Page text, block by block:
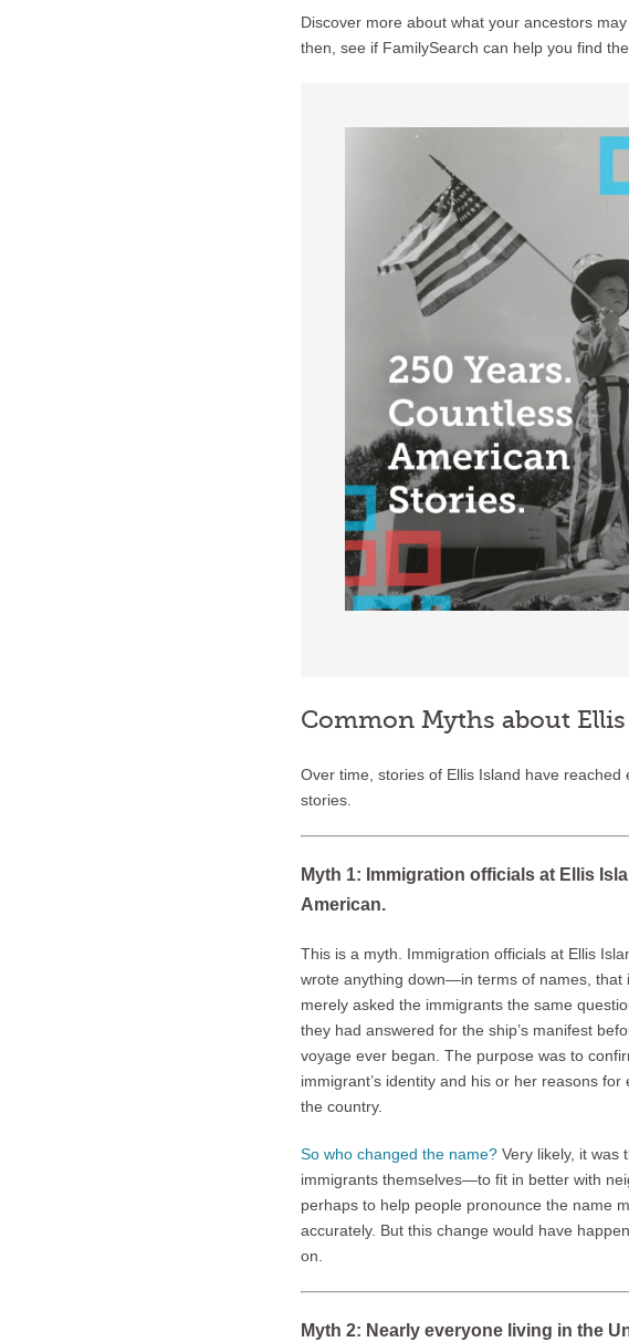
Discover more about what your ancestors
then, see if FamilySearch can help you find
Common Myths about
Over time, stories of Ellis Island have
stories.
Myth 1: Immigration officials at Ellis
American.
This is a myth. Immigration officials at Ellis
wrote anything down—in terms of names, that
merely asked the immigrants the same
they had answered for the ship’s manifest
voyage ever began. The purpose was to
immigrant’s identity and his or her reasons for
the country.
So who changed the name? Very likely, it was
immigrants themselves—to fit in better with
perhaps to help people pronounce the name
accurately. But this change would have
on.
Myth 2: Nearly everyone living in the